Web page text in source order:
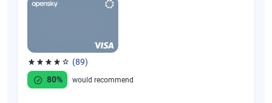
(89)
Rated 4.07 out of 5 stars, 89 reviews
80%
would recommend